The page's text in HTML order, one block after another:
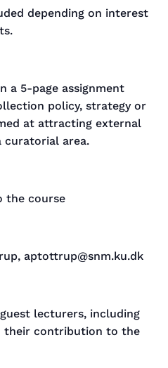
depending on interest
a 5-page assignment
policy, strategy or
at attracting external
curatorial area.
the course
aptottrup@snm.ku.dk
lecturers, including
their contribution to the